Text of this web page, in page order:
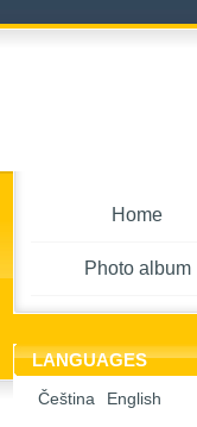
Home
Photo album
LANGUAGES
Čeština English